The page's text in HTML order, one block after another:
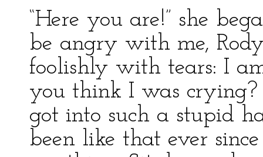
“Here you are!” she
be angry with me,
foolishly with tears: I
you think I was crying?
got into such a stupid
been like that ever